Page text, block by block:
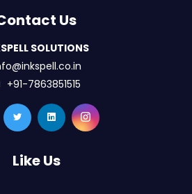
Us
SOLUTIONS
+91-7863851515
Like Us